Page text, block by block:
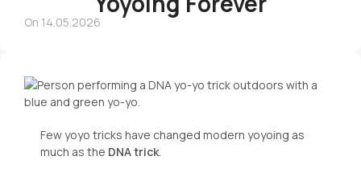
On 14.05.2026
Few yoyo tricks have changed modern yoyoing as
much as the DNA trick.